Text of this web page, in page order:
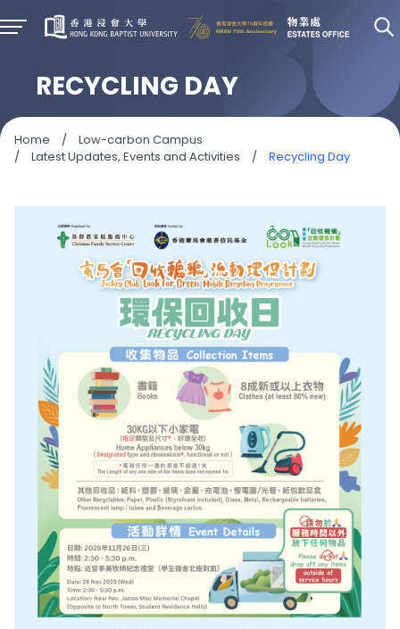
RECYCLING DAY
Home /
Low-carbon Campus
/
Latest Updates, Events and Activities / Recycling Day